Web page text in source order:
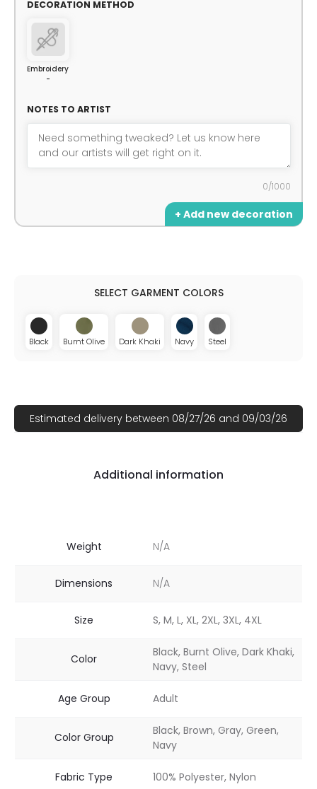
DECORATION METHOD
Embroidery
-
NOTES TO ARTIST
0/1000
+ Add new decoration
Black Burnt Olive Dark Khaki Navy Steel
Estimated delivery between 08/27/26 and 09/03/26
Additional information
Weight N/A
Dimensions N/A
Size S, M, L, XL, 2XL, 3XL, 4XL
Color
Black, Burnt Olive, Dark Khaki,
Navy, Steel
Age Group Adult
Color Group
Black, Brown, Gray, Green,
Navy
Fabric Type 100% Polyester, Nylon